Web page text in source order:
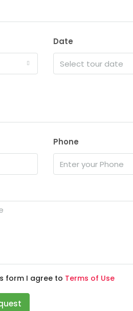
Date
Phone
form I agree to Terms of Use